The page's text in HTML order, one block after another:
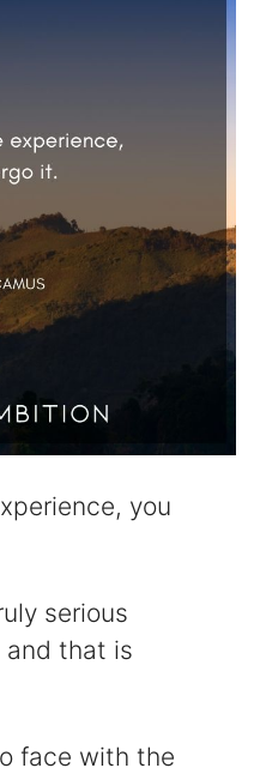
you
serious
and that is
face with the